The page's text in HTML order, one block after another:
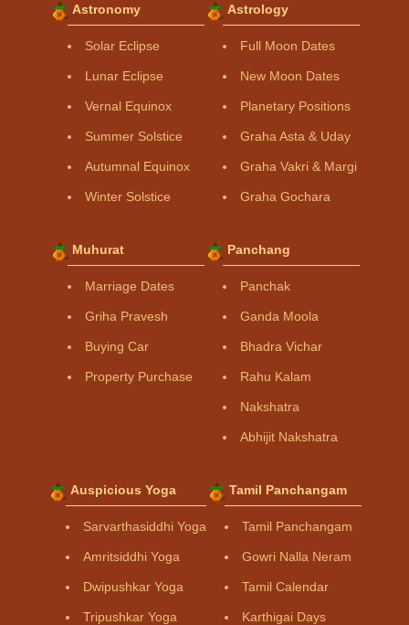
Astronomy
Solar Eclipse
Lunar Eclipse
Vernal Equinox
Summer Solstice
Autumnal Equinox
Winter Solstice
Astrology
Full Moon Dates
New Moon Dates
Planetary Positions
Graha Asta & Uday
Graha Vakri & Margi
Graha Gochara
Muhurat
Marriage Dates
Griha Pravesh
Buying Car
Property Purchase
Panchang
Panchak
Ganda Moola
Bhadra Vichar
Rahu Kalam
Nakshatra
Abhijit Nakshatra
Auspicious Yoga
Sarvarthasiddhi Yoga
Amritsiddhi Yoga
Dwipushkar Yoga
Tripushkar Yoga
Tamil Panchangam
Tamil Panchangam
Gowri Nalla Neram
Tamil Calendar
Karthigai Days